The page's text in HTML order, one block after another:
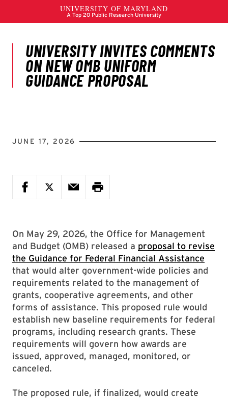
JUNE 17, 2026
On May 29, 2026, the Office for Management
and Budget (OMB) released a proposal to revise
the Guidance for Federal Financial Assistance
that would alter government-wide policies and
requirements related to the management of
grants, cooperative agreements, and other
forms of assistance. This proposed rule would
establish new baseline requirements for federal
programs, including research grants. These
requirements will govern how awards are
issued, approved, managed, monitored, or
canceled.
The proposed rule, if finalized, would create